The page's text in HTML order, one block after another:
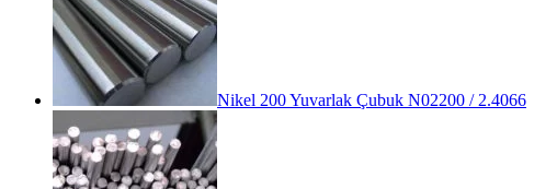
Nikel 200 Yuvarlak Çubuk N02200 / 2.4066